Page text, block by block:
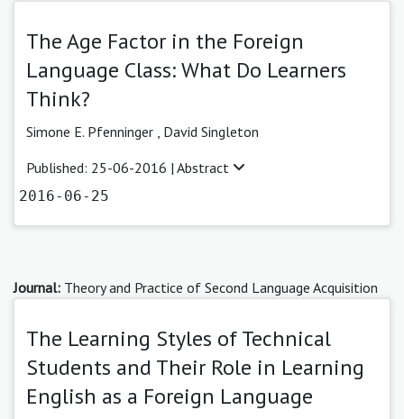
The Age Factor in the Foreign
Language Class: What Do Learners
Think?
Simone E. Pfenninger , David Singleton
Published: 25-06-2016 | Abstract
2016-06-25
Journal: Theory and Practice of Second Language Acquisition
The Learning Styles of Technical
Students and Their Role in Learning
English as a Foreign Language